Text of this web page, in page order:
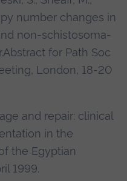
number changes in
non-schistosoma-
for Path Soc
London, 18-20
and repair: clinical
in the
the Egyptian
1999.